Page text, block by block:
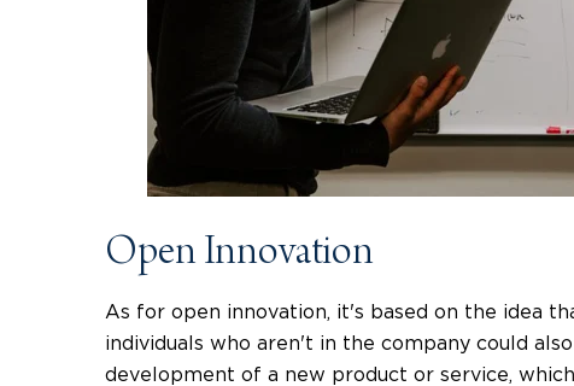
Open Innovation
As for open innovation, it's based on the idea
individuals who aren't in the company could
development of a new product or service,